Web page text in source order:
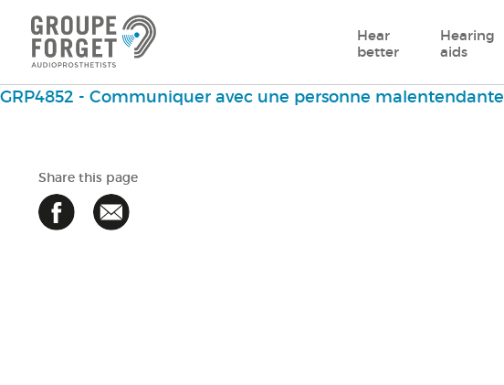
Hear
better
Hearing
aids
GRP4852 - Communiquer avec une personne malentendante
Share this page